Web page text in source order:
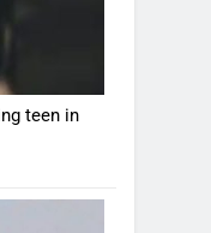
teen in